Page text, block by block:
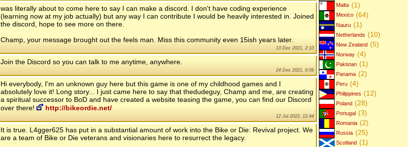
Malta (1)
Mexico (64)
Nauru (1)
Netherlands (10)
New Zealand (5)
Norway (4)
Pakistan (1)
Panama (2)
Peru (4)
Philippines (12)
Poland (28)
Portugal (3)
Romania (2)
Russia (25)
Scotland (1)
was literally about to come here to say I can make a discord. I don't have coding experience
(learning now at my job actually) but any way I can contribute I would be heavily interested in. Joined
the discord, hope to see more on there.
Champ, your message brought out the feels man. Miss this community even 15ish years later.
13 Dec 2021, 2:10
Join the Discord so you can talk to me anytime, anywhere.
24 Dec 2021, 0:56
Hi everybody, I'm an unknown guy here but this game is one of my childhood games and I
absolutely love it! Long story... I just came here to say that thedudeguy, Champ and me, are creating
a spiritual successor to BoD and have created a website teasing the game, you can find our Discord
over there!
http://bikeordie.net/
12 Jul 2022, 12:44
It is true. L4gger625 has put in a substantial amount of work into the Bike or Die: Revival project. We
are a team of Bike or Die veterans and visionaries here to resurrect the legacy.